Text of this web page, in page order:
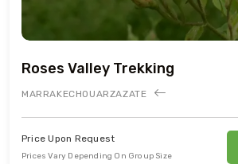
Roses Valley Trekking
MARRAKECHOUARZAZATE
Price Upon Request
Prices Vary Depending On Group Size